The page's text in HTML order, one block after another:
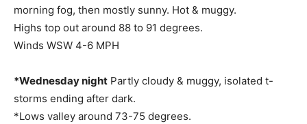
morning fog, then mostly sunny. Hot & muggy.
Highs top out around 88 to 91 degrees.
Winds WSW 4-6 MPH
*Wednesday night Partly cloudy & muggy, isolated t-
storms ending after dark.
*Lows valley around 73-75 degrees.